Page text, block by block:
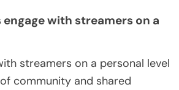
with streamers on a
streamers on a personal level
community and shared